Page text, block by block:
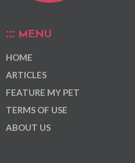
MENU
HOME
ARTICLES
FEATURE MY PET
TERMS OF USE
ABOUT US